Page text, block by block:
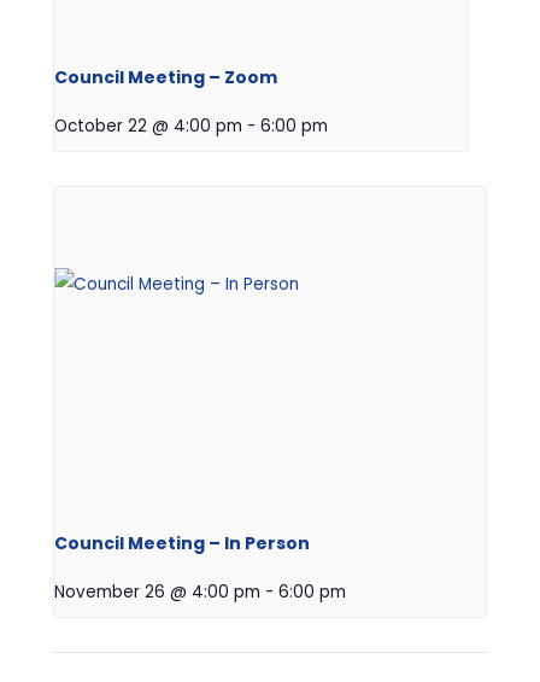
Council Meeting – Zoom
October 22 @ 4:00 pm - 6:00 pm
Council Meeting – In Person
November 26 @ 4:00 pm - 6:00 pm